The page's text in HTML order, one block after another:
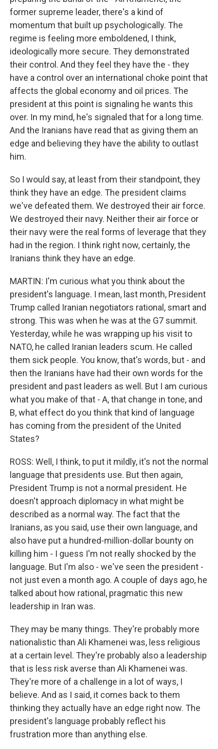
former supreme leader, there's a kind of
momentum that built up psychologically. The
regime is feeling more emboldened, I think,
ideologically more secure. They demonstrated
their control. And they feel they have the - they
have a control over an international choke point that
affects the global economy and oil prices. The
president at this point is signaling he wants this
over. In my mind, he's signaled that for a long time.
And the Iranians have read that as giving them an
edge and believing they have the ability to outlast
him.
So I would say, at least from their standpoint, they
think they have an edge. The president claims
we've defeated them. We destroyed their air force.
We destroyed their navy. Neither their air force or
their navy were the real forms of leverage that they
had in the region. I think right now, certainly, the
Iranians think they have an edge.
MARTIN: I'm curious what you think about the
president's language. I mean, last month, President
Trump called Iranian negotiators rational, smart and
strong. This was when he was at the G7 summit.
Yesterday, while he was wrapping up his visit to
NATO, he called Iranian leaders scum. He called
them sick people. You know, that's words, but - and
then the Iranians have had their own words for the
president and past leaders as well. But I am curious
what you make of that - A, that change in tone, and
B, what effect do you think that kind of language
has coming from the president of the United
States?
ROSS: Well, I think, to put it mildly, it's not the normal
language that presidents use. But then again,
President Trump is not a normal president. He
doesn't approach diplomacy in what might be
described as a normal way. The fact that the
Iranians, as you said, use their own language, and
also have put a hundred-million-dollar bounty on
killing him - I guess I'm not really shocked by the
language. But I'm also - we've seen the president -
not just even a month ago. A couple of days ago, he
talked about how rational, pragmatic this new
leadership in Iran was.
They may be many things. They're probably more
nationalistic than Ali Khamenei was, less religious
at a certain level. They're probably also a leadership
that is less risk averse than Ali Khamenei was.
They're more of a challenge in a lot of ways, I
believe. And as I said, it comes back to them
thinking they actually have an edge right now. The
president's language probably reflect his
frustration more than anything else.